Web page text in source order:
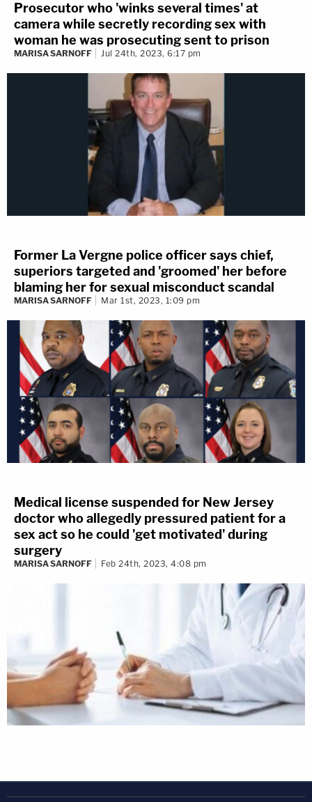
Prosecutor who 'winks several times' at
camera while secretly recording sex with
woman he was prosecuting sent to prison
MARISA SARNOFF Jul 24th, 2023, 6:17 pm
Former La Vergne police officer says chief,
superiors targeted and 'groomed' her before
blaming her for sexual misconduct scandal
MARISA SARNOFF Mar 1st, 2023, 1:09 pm
Medical license suspended for New Jersey
doctor who allegedly pressured patient for a
sex act so he could 'get motivated' during
surgery
MARISA SARNOFF Feb 24th, 2023, 4:08 pm